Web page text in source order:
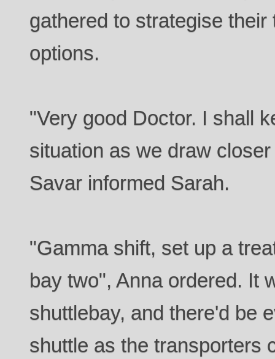
gathered to strategise
options.
"Very good Doctor. I shall
situation as we draw
Savar informed Sarah.
"Gamma shift, set up a
bay two", Anna ordered. It
shuttlebay, and there'd be
shuttle as the transporters